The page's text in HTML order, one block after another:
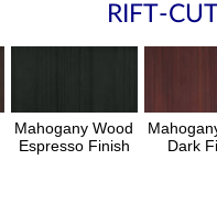
RIFT-
Mahogany Wood
Espresso Finish
Dark